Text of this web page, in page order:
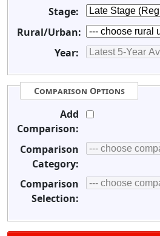
Stage:
Rural/Urban:
Year:
Comparison Options
Add
Comparison:
Comparison
Category:
Comparison
Selection: